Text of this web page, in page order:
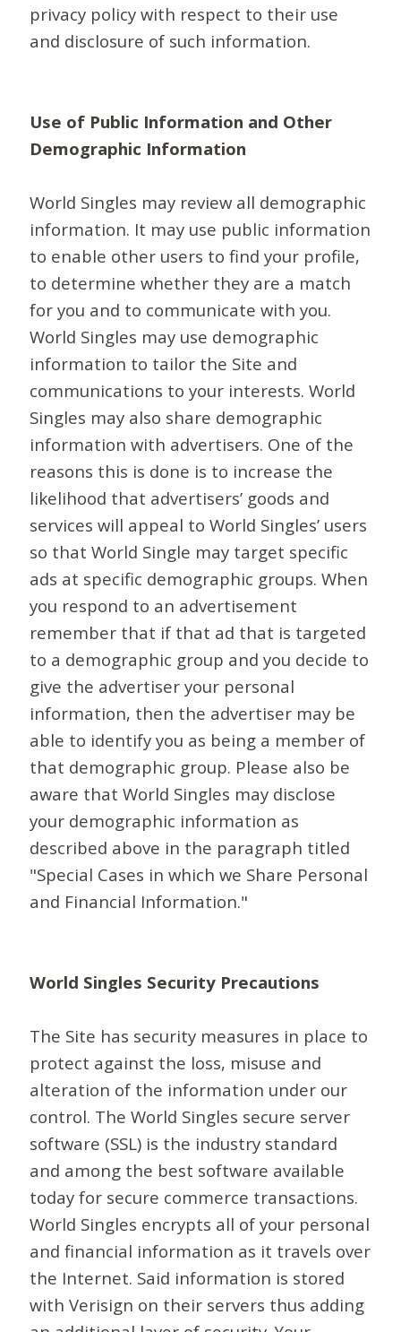
privacy policy with respect to their use
and disclosure of such information.
Use of Public Information and Other
Demographic Information
World Singles may review all demographic
information. It may use public information
to enable other users to find your profile,
to determine whether they are a match
for you and to communicate with you.
World Singles may use demographic
information to tailor the Site and
communications to your interests. World
Singles may also share demographic
information with advertisers. One of the
reasons this is done is to increase the
likelihood that advertisers’ goods and
services will appeal to World Singles’ users
so that World Single may target specific
ads at specific demographic groups. When
you respond to an advertisement
remember that if that ad that is targeted
to a demographic group and you decide to
give the advertiser your personal
information, then the advertiser may be
able to identify you as being a member of
that demographic group. Please also be
aware that World Singles may disclose
your demographic information as
described above in the paragraph titled
"Special Cases in which we Share Personal
and Financial Information."
World Singles Security Precautions
The Site has security measures in place to
protect against the loss, misuse and
alteration of the information under our
control. The World Singles secure server
software (SSL) is the industry standard
and among the best software available
today for secure commerce transactions.
World Singles encrypts all of your personal
and financial information as it travels over
the Internet. Said information is stored
with Verisign on their servers thus adding